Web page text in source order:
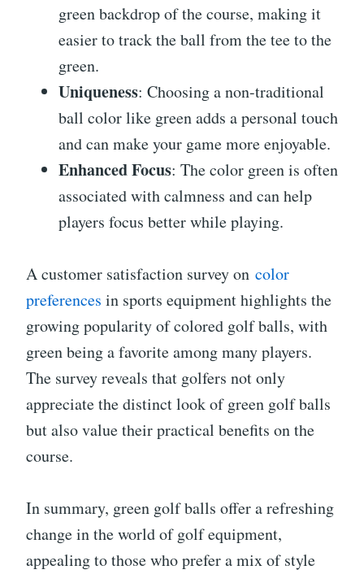
green backdrop of the course, making it
easier to track the ball from the tee to the
green.
Uniqueness: Choosing a non-traditional
ball color like green adds a personal touch
and can make your game more enjoyable.
Enhanced Focus: The color green is often
associated with calmness and can help
players focus better while playing.
A customer satisfaction survey on color
preferences in sports equipment highlights the
growing popularity of colored golf balls, with
green being a favorite among many players.
The survey reveals that golfers not only
appreciate the distinct look of green golf balls
but also value their practical benefits on the
course.
In summary, green golf balls offer a refreshing
change in the world of golf equipment,
appealing to those who prefer a mix of style